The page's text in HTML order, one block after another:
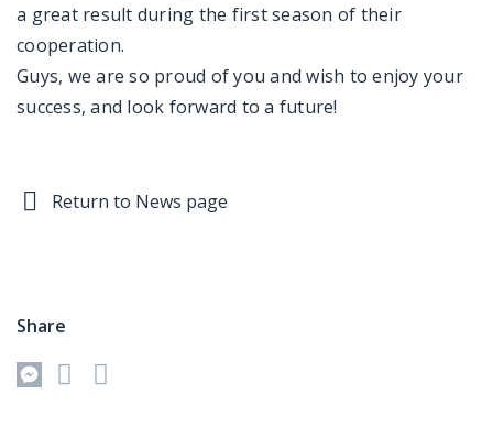
a great result during the first season of their
cooperation.
Guys, we are so proud of you and wish to enjoy your
success, and look forward to a future!
Return to News page
Share